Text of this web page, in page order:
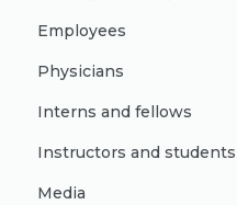
Employees
Physicians
Interns and fellows
Instructors and students
Media